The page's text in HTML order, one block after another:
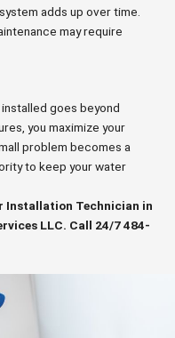
adds up over time.
may require
goes beyond
you maximize your
problem becomes a
to keep your water
Installation Technician in
LLC. Call 24/7 484-